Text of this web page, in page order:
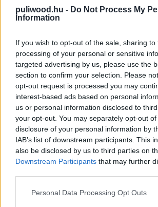
puliwood.hu - Do Not Process My
Information
If you wish to opt-out of the sale, sharing
processing of your personal or sensitive
targeted advertising by us, please use the
section to confirm your selection. Please
opt-out request is processed you may
interest-based ads based on personal
us or personal information disclosed to
your opt-out. You may separately opt-out
disclosure of your personal information by
IAB’s list of downstream participants. This
also be disclosed by us to third parties on
Downstream Participants that may further
Please note that this website/app uses one
Personal Data Processing Opt Outs
Hír| 2016.07.08 13:30
árnyékból – Kritika
Hír| 2016.06.30 08:00
Tini Nindzsa
árnyékból trailer -
Rocksteady büntet
Hír| 2016.05.22 11:00
LEGFRISSEBB PODCASTÜNK